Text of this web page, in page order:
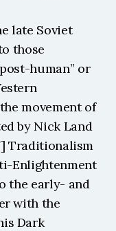
late Soviet
those
human” or
movement of
by Nick Land
Traditionalism
Enlightenment
the early- and
with the
Dark